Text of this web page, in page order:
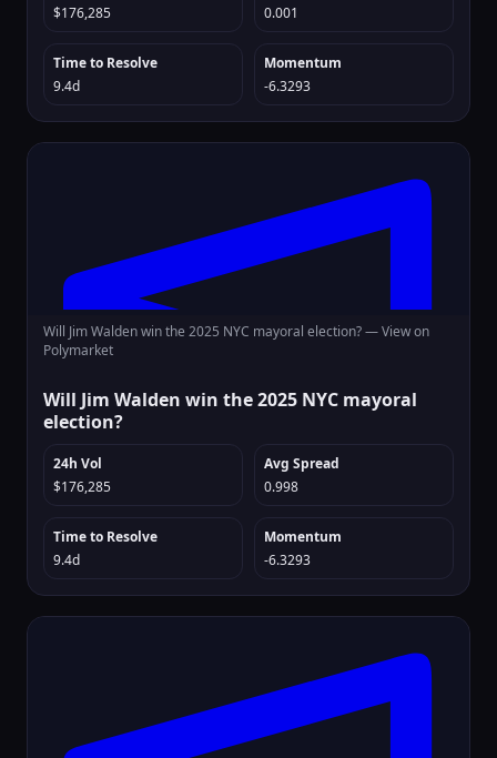
$176,285
0.001
Time to Resolve
9.4d
Momentum
-6.3293
Will Jim Walden win the 2025 NYC mayoral election? —View on
Polymarket
Will Jim Walden win the 2025 NYC mayoral
election?
24h Vol
$176,285
Avg Spread
0.998
Time to Resolve
9.4d
Momentum
-6.3293